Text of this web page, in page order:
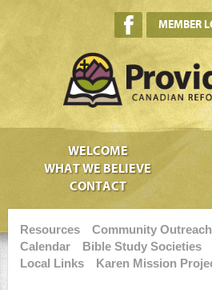
MEMBER
WELCOME
WHAT WE BELIEVE
CONTACT
Resources Community Outreach
Calendar
Bible Study Societies
Local Links
Karen Mission